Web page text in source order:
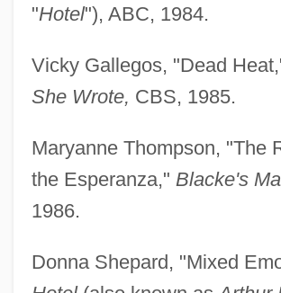
"Hotel"), ABC, 1984.
Vicky Gallegos, "Dead
She Wrote, CBS, 1985.
Maryanne Thompson, "The
the Esperanza," Blacke's
1986.
Donna Shepard, "Mixed